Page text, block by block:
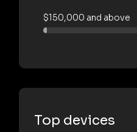
$150,000 and above
Top devices